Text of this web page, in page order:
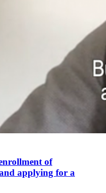
of
applying for a